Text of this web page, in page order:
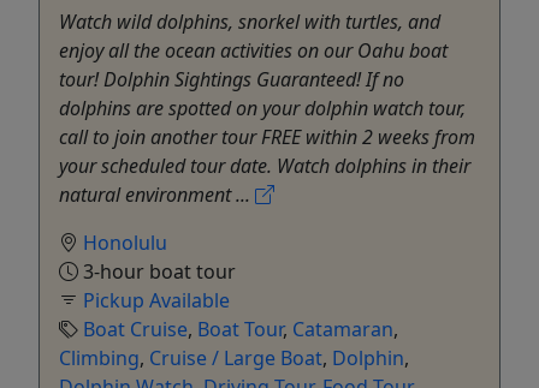
Watch wild dolphins, snorkel with turtles, and
enjoy all the ocean activities on our Oahu boat
tour! Dolphin Sightings Guaranteed! If no
dolphins are spotted on your dolphin watch tour,
call to join another tour FREE within 2 weeks from
your scheduled tour date. Watch dolphins in their
natural environment ...
Honolulu
3-hour boat tour
Pickup Available
Boat Cruise, Boat Tour, Catamaran,
Climbing, Cruise / Large Boat, Dolphin,